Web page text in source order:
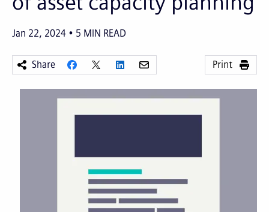
Jan 22, 2024 5 MIN READ
Share Print